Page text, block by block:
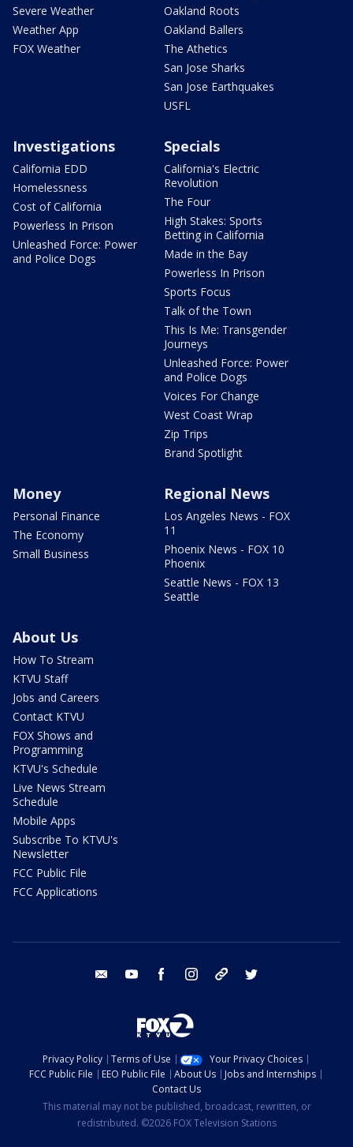
Severe Weather
Weather App
FOX Weather
Oakland Roots
Oakland Ballers
The Athetics
San Jose Sharks
San Jose Earthquakes
USFL
Investigations
California EDD
Homelessness
Cost of California
Powerless In Prison
Unleashed Force: Power
and Police Dogs
Specials
California's Electric
Revolution
The Four
High Stakes: Sports
Betting in California
Made in the Bay
Powerless In Prison
Sports Focus
Talk of the Town
This Is Me: Transgender
Journeys
Unleashed Force: Power
and Police Dogs
Voices For Change
West Coast Wrap
Zip Trips
Brand Spotlight
Money
Personal Finance
The Economy
Small Business
Regional News
Los Angeles News - FOX
11
Phoenix News - FOX 10
Phoenix
Seattle News - FOX 13
Seattle
About Us
How To Stream
KTVU Staff
Jobs and Careers
Contact KTVU
FOX Shows and
Programming
KTVU's Schedule
Live News Stream
Schedule
Mobile Apps
Subscribe To KTVU's
Newsletter
FCC Public File
FCC Applications
email youtube facebook instagram tik tok
Privacy Policy Terms of Use
Your Privacy Choices
FCC Public File
EEO Public File About Us
Jobs and Internships
Contact Us
This material may not be published, broadcast, rewritten, or
redistributed. ©2026 FOX Television Stations